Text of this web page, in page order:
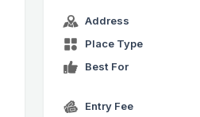
Address
Place Type
Best For
Entry Fee